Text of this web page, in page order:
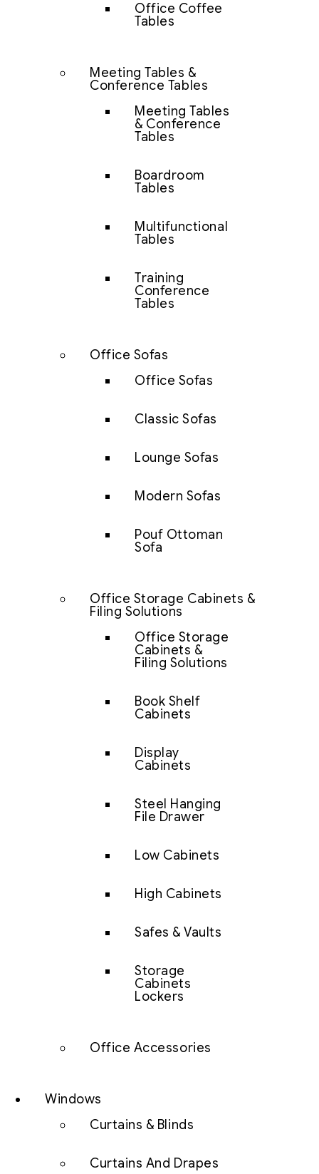
Office Coffee
Tables
Meeting Tables &
Conference Tables
Meeting Tables
& Conference
Tables
Boardroom
Tables
Multifunctional
Tables
Training
Conference
Tables
Office Sofas
Office Sofas
Classic Sofas
Lounge Sofas
Modern Sofas
Pouf Ottoman
Sofa
Office Storage Cabinets &
Filing Solutions
Office Storage
Cabinets &
Filing Solutions
Book Shelf
Cabinets
Display
Cabinets
Steel Hanging
File Drawer
Low Cabinets
High Cabinets
Safes & Vaults
Storage
Cabinets
Lockers
Office Accessories
Windows
Curtains & Blinds
Curtains And Drapes